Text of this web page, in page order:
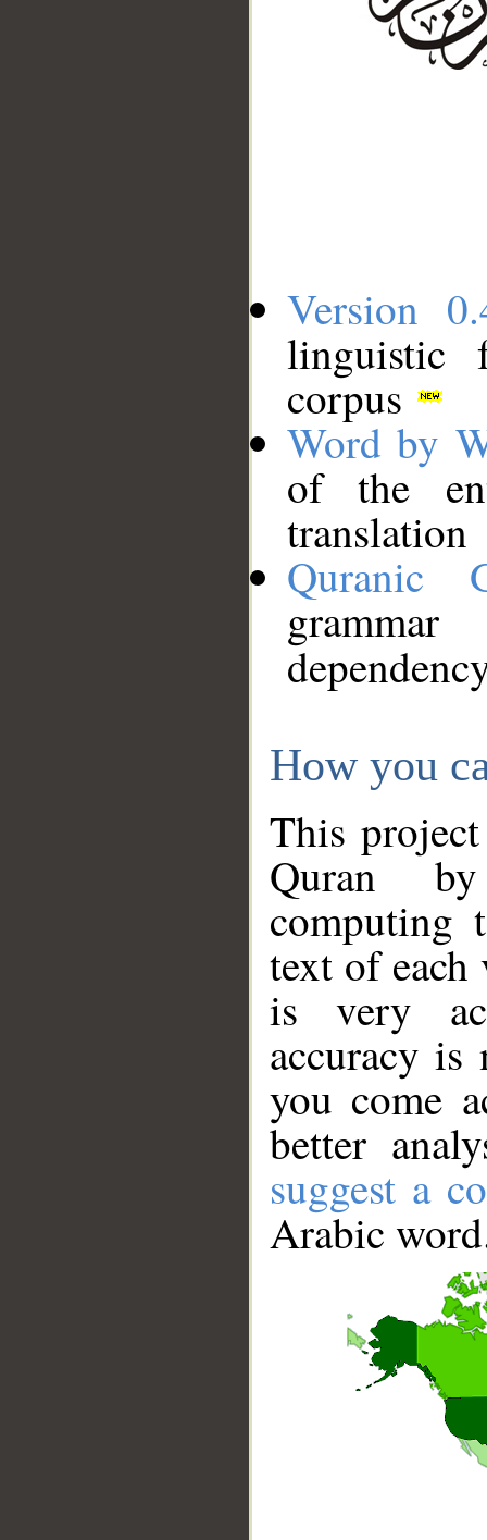
Version
linguistic
corpus
Word by
of the
translation
Quranic
How you
This
Quran
computing
text of
is very
accuracy
you come
better
suggest a
Arabic